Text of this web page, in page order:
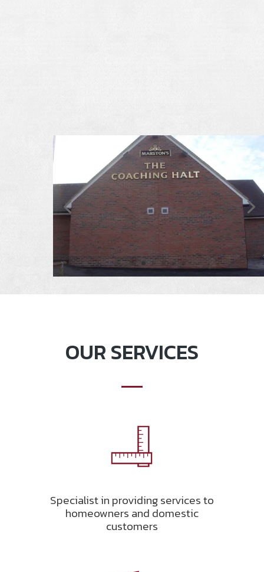
OUR SERVICES
Specialist in providing services to
homeowners and domestic
customers